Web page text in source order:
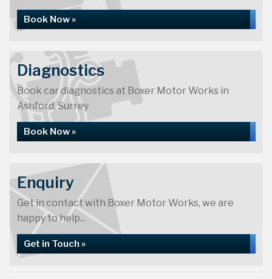
Book Now »
Diagnostics
Book car diagnostics at Boxer Motor Works in
Ashford, Surrey
Book Now »
Enquiry
Get in contact with Boxer Motor Works, we are
happy to help...
Get in Touch »